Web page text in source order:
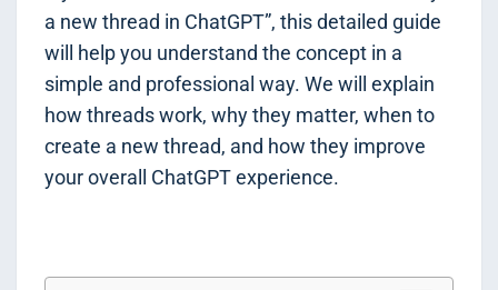
a new thread in ChatGPT”, this detailed guide
will help you understand the concept in a
simple and professional way. We will explain
how threads work, why they matter, when to
create a new thread, and how they improve
your overall ChatGPT experience.